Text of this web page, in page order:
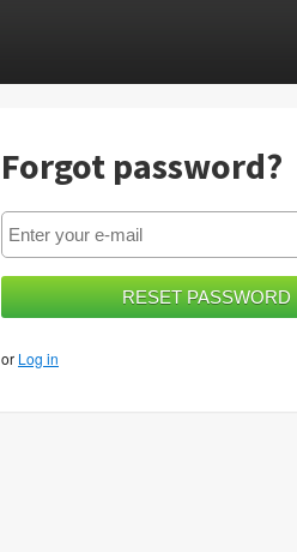
Forgot password?
or Log in